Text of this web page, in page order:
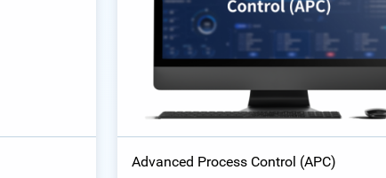
Advanced Process Control (APC)